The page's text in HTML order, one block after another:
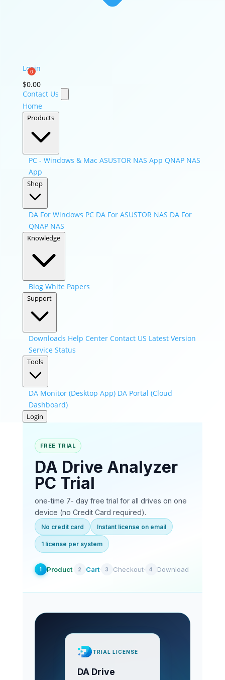
Login
$0.00
Contact Us
Home
Products
PC - Windows & Mac ASUSTOR NAS App QNAP NAS
App
Shop
DA For Windows PC DA For ASUSTOR NAS DA For
QNAP NAS
Knowledge
Blog White Papers
Support
Downloads Help Center Contact US Latest Version
Service Status
Tools
DA Monitor (Desktop App) DA Portal (Cloud
Dashboard)
Login
FREE TRIAL
DA Drive Analyzer
PC Trial
one-time 7- day free trial for all drives on one
device (no Credit Card required).
No credit card Instant license on email
1 license per system
1 Product· 2 Cart· 3 Checkout· 4 Download
TRIAL LICENSE
DA Drive